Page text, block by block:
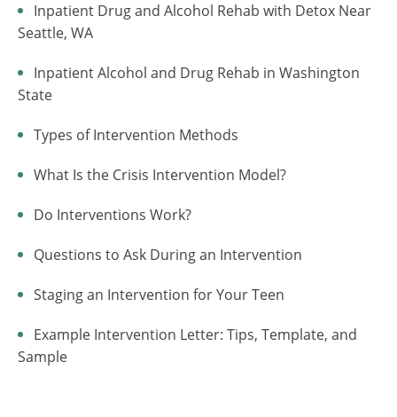
Inpatient Drug and Alcohol Rehab with Detox Near
Seattle, WA
Inpatient Alcohol and Drug Rehab in Washington
State
Types of Intervention Methods
What Is the Crisis Intervention Model?
Do Interventions Work?
Questions to Ask During an Intervention
Staging an Intervention for Your Teen
Example Intervention Letter: Tips, Template, and
Sample